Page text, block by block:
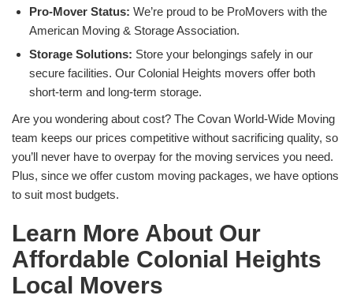
Pro-Mover Status: We’re proud to be ProMovers with the
American Moving & Storage Association.
Storage Solutions: Store your belongings safely in our
secure facilities. Our Colonial Heights movers offer both
short-term and long-term storage.
Are you wondering about cost? The Covan World-Wide Moving
team keeps our prices competitive without sacrificing quality, so
you’ll never have to overpay for the moving services you need.
Plus, since we offer custom moving packages, we have options
to suit most budgets.
Learn More About Our
Affordable Colonial Heights
Local Movers